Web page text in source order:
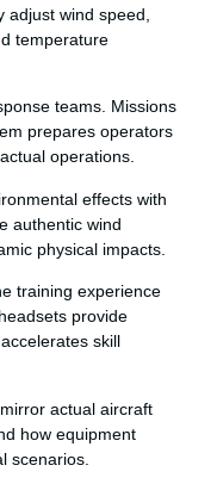
wind speed,
temperature
teams. Missions
prepares operators
operations.
effects with
authentic wind
physical impacts.
training experience
provide
skill
actual aircraft
how equipment
scenarios.